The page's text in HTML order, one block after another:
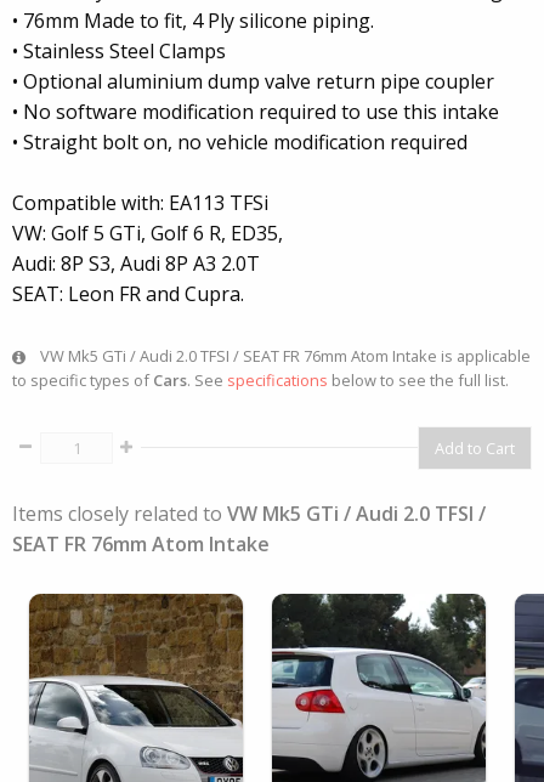
• 76mm Made to fit, 4 Ply silicone piping.
• Stainless Steel Clamps
• Optional aluminium dump valve return pipe coupler
• No software modification required to use this intake
• Straight bolt on, no vehicle modification required
Compatible with: EA113 TFSi
VW: Golf 5 GTi, Golf 6 R, ED35,
Audi: 8P S3, Audi 8P A3 2.0T
SEAT: Leon FR and Cupra.
VW Mk5 GTi / Audi 2.0 TFSI / SEAT FR 76mm Atom Intake is applicable
to specific types ofCars. See specifications below to see the full list.
Items closely related to VW Mk5 GTi / Audi 2.0 TFSI /
SEAT FR 76mm Atom Intake